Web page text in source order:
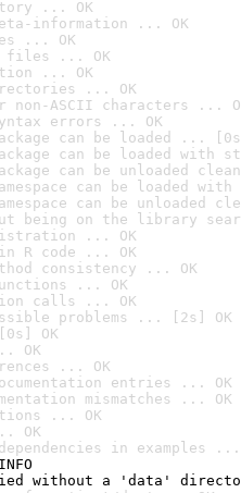
... OK
information ... OK
... OK
files ... OK
... OK
... OK
ASCII characters ...
errors ... OK
can be loaded ...
can be loaded with
can be unloaded
can be loaded
can be unloaded
being on the library
... OK
in R code ... OK
consistency ... OK
... OK
calls ... OK
problems ... [2s] OK
OK
OK
... OK
entries ... OK
mismatches ... OK
... OK
OK
in examples ...
without a 'data'